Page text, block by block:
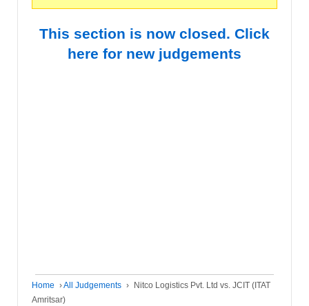
This section is now closed. Click
here for new judgements
Home ›All Judgements ›
Nitco Logistics Pvt. Ltd vs. JCIT (ITAT
Amritsar)